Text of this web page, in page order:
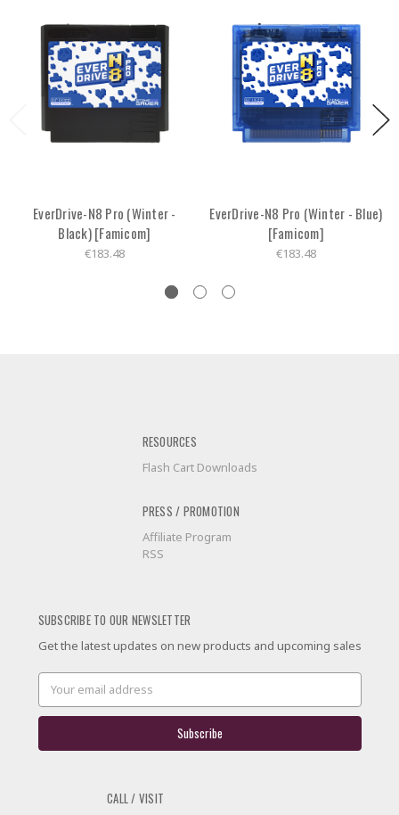
EverDrive-N8 Pro (Winter -
Black) [Famicom]
€183.48
EverDrive-N8 Pro (Winter - Blue)
[Famicom]
€183.48
RESOURCES
Flash Cart Downloads
PRESS / PROMOTION
Affiliate Program
RSS
SUBSCRIBE TO OUR NEWSLETTER
Get the latest updates on new products and upcoming sales
Email
Address
CALL / VISIT